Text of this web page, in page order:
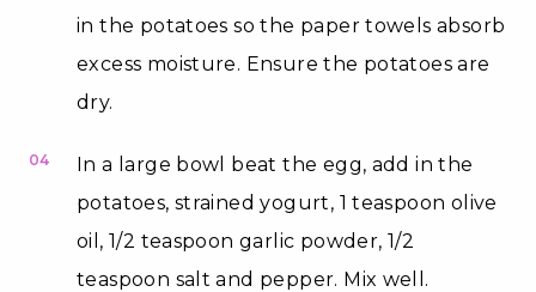
in the potatoes so the paper towels absorb
excess moisture. Ensure the potatoes are
dry.
04
In a large bowl beat the egg, add in the
potatoes, strained yogurt, 1 teaspoon olive
oil, 1/2 teaspoon garlic powder, 1/2
teaspoon salt and pepper. Mix well.